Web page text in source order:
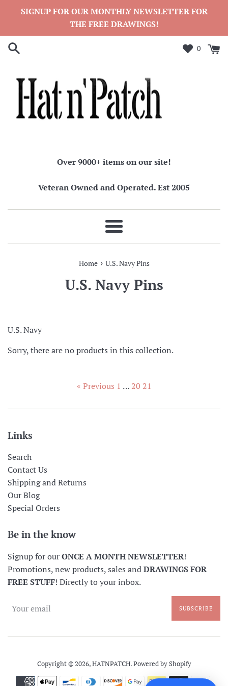
SIGNUP FOR OUR MONTHLY NEWSLETTER FOR
THE FREE DRAWINGS!
0
Over 9000+ items on our site!
Veteran Owned and Operated. Est 2005
Menu
Home › U.S. Navy Pins
U.S. Navy Pins
U.S. Navy
Sorry, there are no products in this collection.
« Previous 1 … 20 21
Links
Search
Contact Us
Shipping and Returns
Our Blog
Special Orders
Be in the know
Signup for ourONCE A MONTH NEWSLETTER!
Promotions, new products, sales andDRAWINGS FOR
FREE STUFF! Directly to your inbox.
SUBSCRIBE
Copyright © 2026,HATNPATCH.Powered by Shopify
Payment